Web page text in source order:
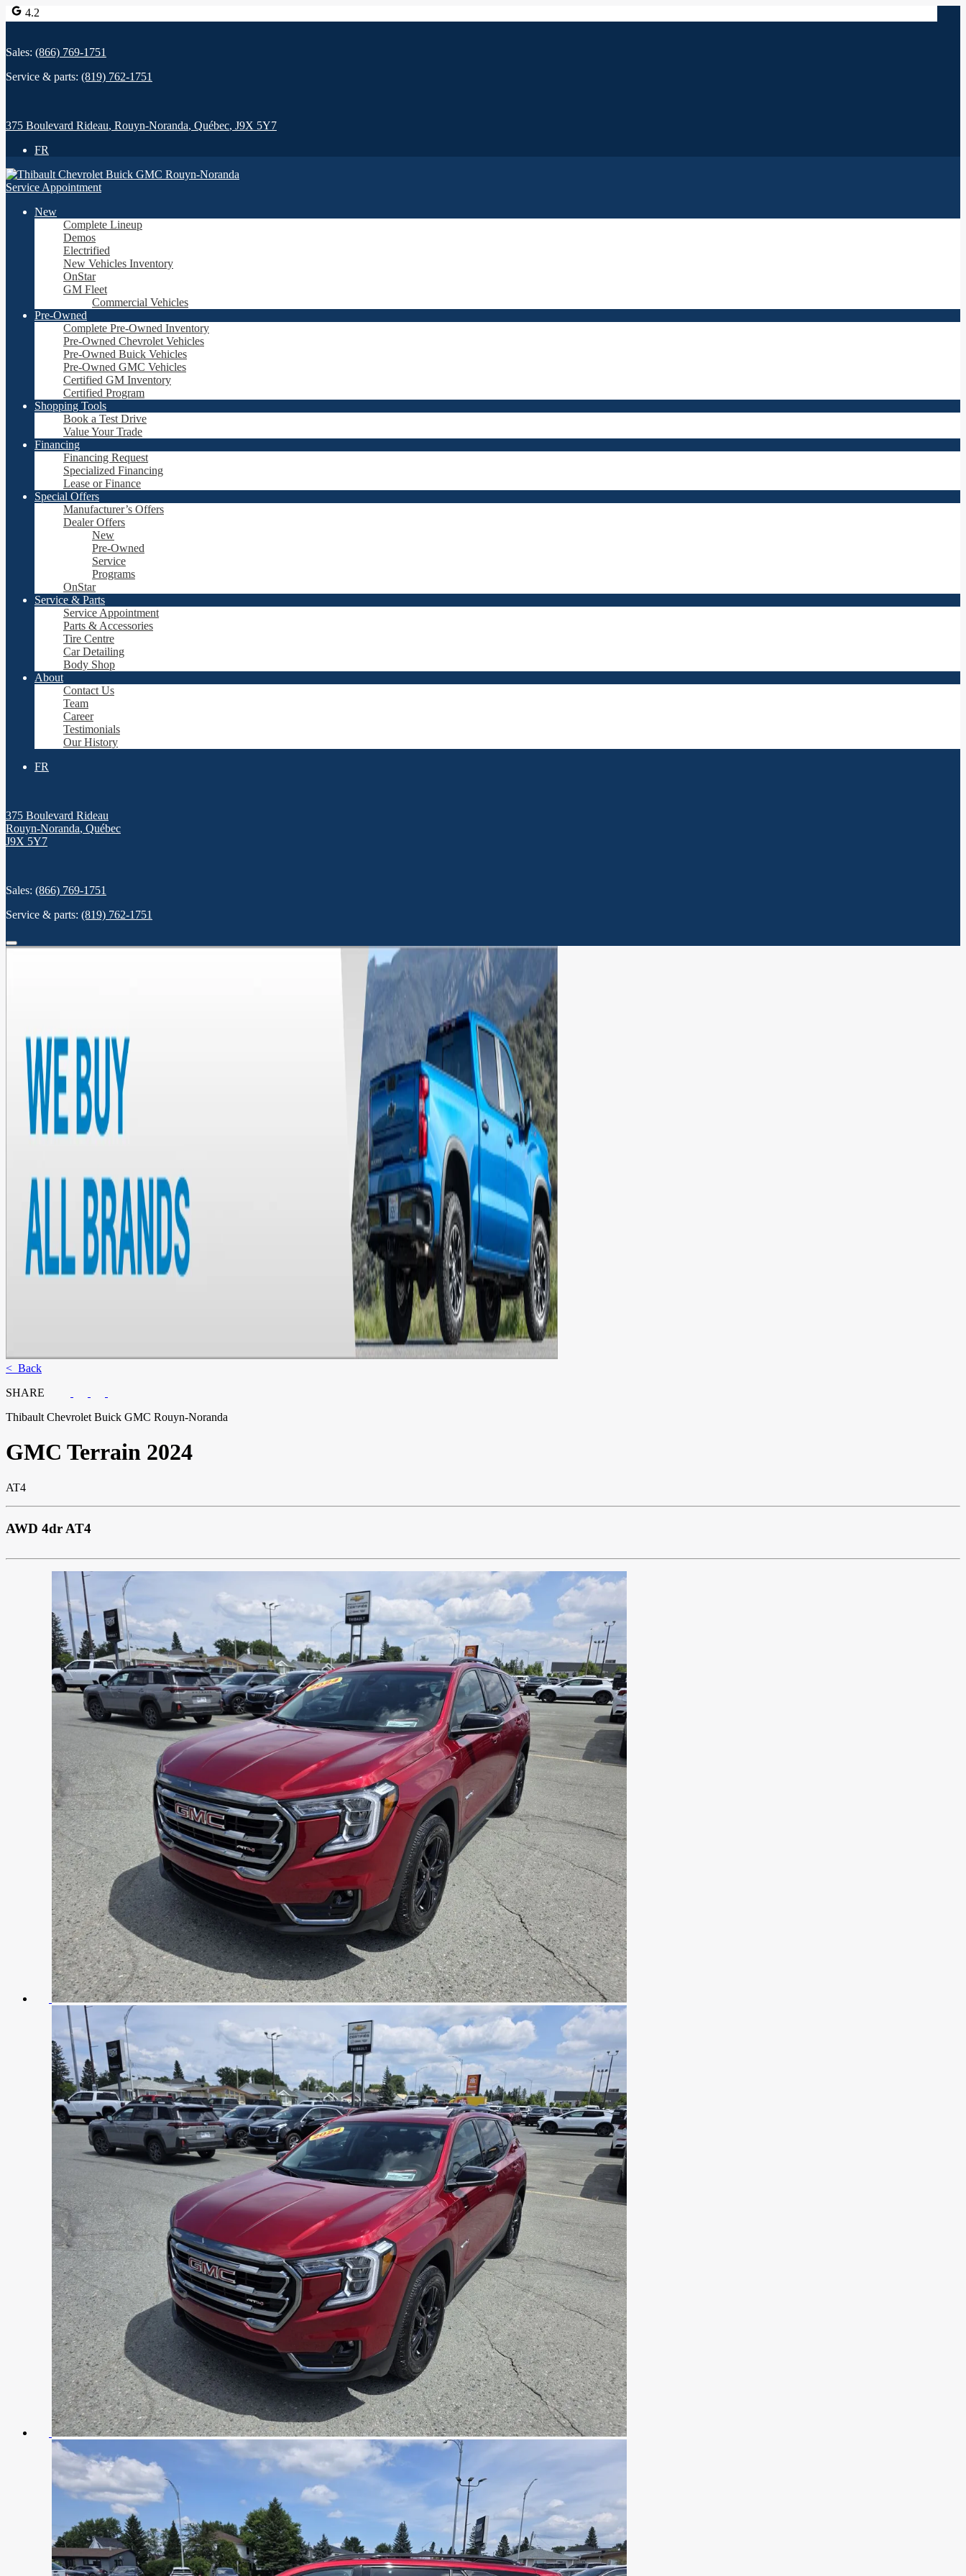
4.2
Sales: (866) 769-1751
Service & parts: (819) 762-1751
375 Boulevard Rideau, Rouyn-Noranda, Québec, J9X 5Y7
FR
Service Appointment
New
Complete Lineup
Demos
Electrified
New Vehicles Inventory
OnStar
GM Fleet
Commercial Vehicles
Pre-Owned
Complete Pre-Owned Inventory
Pre-Owned Chevrolet Vehicles
Pre-Owned Buick Vehicles
Pre-Owned GMC Vehicles
Certified GM Inventory
Certified Program
Shopping Tools
Book a Test Drive
Value Your Trade
Financing
Financing Request
Specialized Financing
Lease or Finance
Special Offers
Manufacturer’s Offers
Dealer Offers
New
Pre-Owned
Service
Programs
OnStar
Service & Parts
Service Appointment
Parts & Accessories
Tire Centre
Car Detailing
Body Shop
About
Contact Us
Team
Career
Testimonials
Our History
FR
375 Boulevard Rideau
Rouyn-Noranda, Québec
J9X 5Y7
Sales: (866) 769-1751
Service & parts: (819) 762-1751
< Back
SHARE
Thibault Chevrolet Buick GMC Rouyn-Noranda
GMC Terrain 2024
AT4
AWD 4dr AT4